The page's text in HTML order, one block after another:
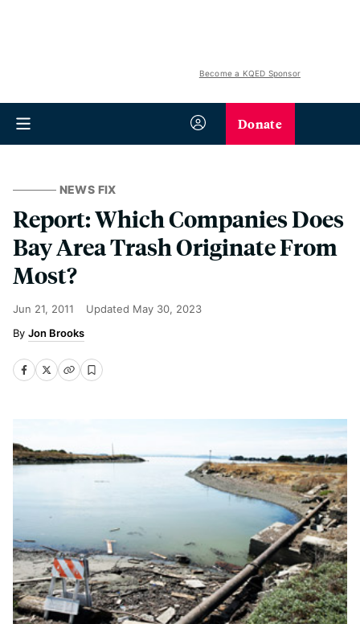
Become a KQED Sponsor
Donate
NEWS FIX
Report: Which Companies Does
Bay Area Trash Originate From
Most?
Jun 21, 2011 Updated May 30, 2023
Jon Brooks